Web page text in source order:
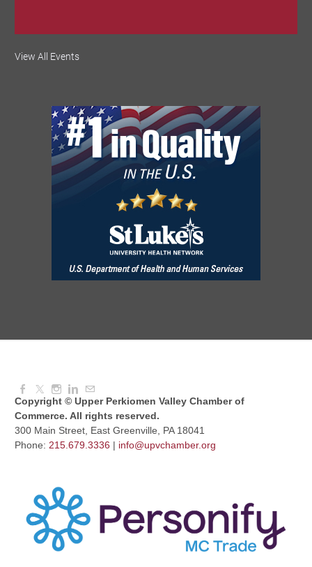
Valley Soccer Club Big Goals Bingo:
National Night Out
Aug 08, 2026
3:00 PM - 6:00 PM
Red Hill Writing Group
Aug 10, 2026 6:00 PM - 7:00 PM
August Morning Brew Crew
View All Events
Copyright © Upper Perkiomen Valley Chamber of
Commerce. All rights reserved.
300 Main Street, East Greenville, PA 18041
Phone: 215.679.3336 | info@upvchamber.org